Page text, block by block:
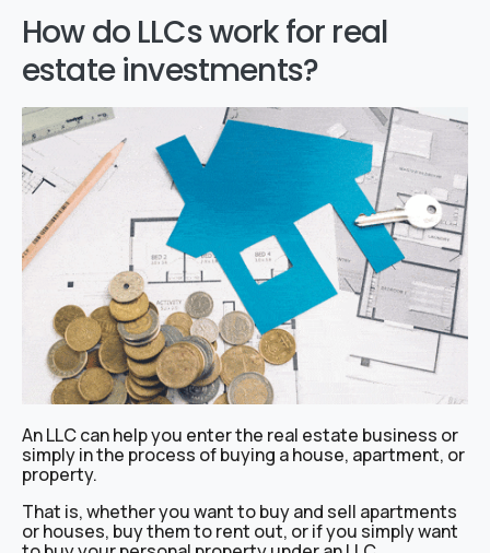
How do LLCs work for real
estate investments?
An LLC can help you enter the real estate business or
simply in the process of buying a house, apartment, or
property.
That is, whether you want to buy and sell apartments
or houses, buy them to rent out, or if you simply want